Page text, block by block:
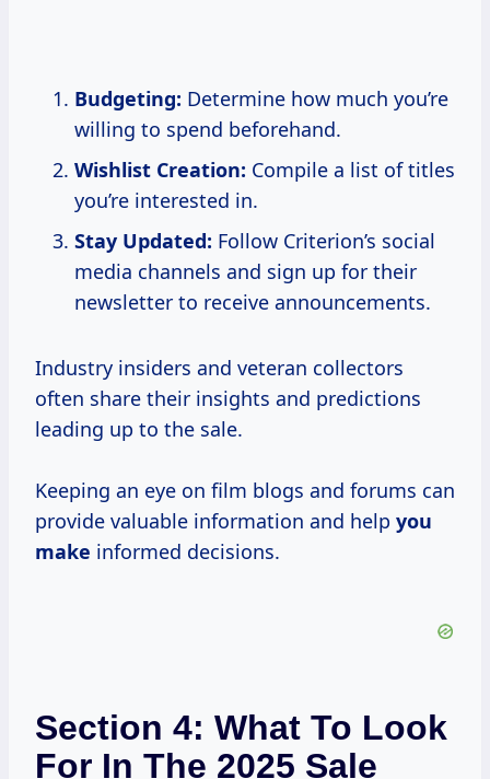
Budgeting: Determine how much you’re
willing to spend beforehand.
Wishlist Creation: Compile a list of titles
you’re interested in.
Stay Updated: Follow Criterion’s social
media channels and sign up for their
newsletter to receive announcements.
Industry insiders and veteran collectors
often share their insights and predictions
leading up to the sale.
Keeping an eye on film blogs and forums can
provide valuable information and help you
make informed decisions.
Section 4: What To Look
For In The 2025 Sale